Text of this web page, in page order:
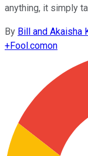
anything, it simply
By Bill and Akaisha
+Fool.comon